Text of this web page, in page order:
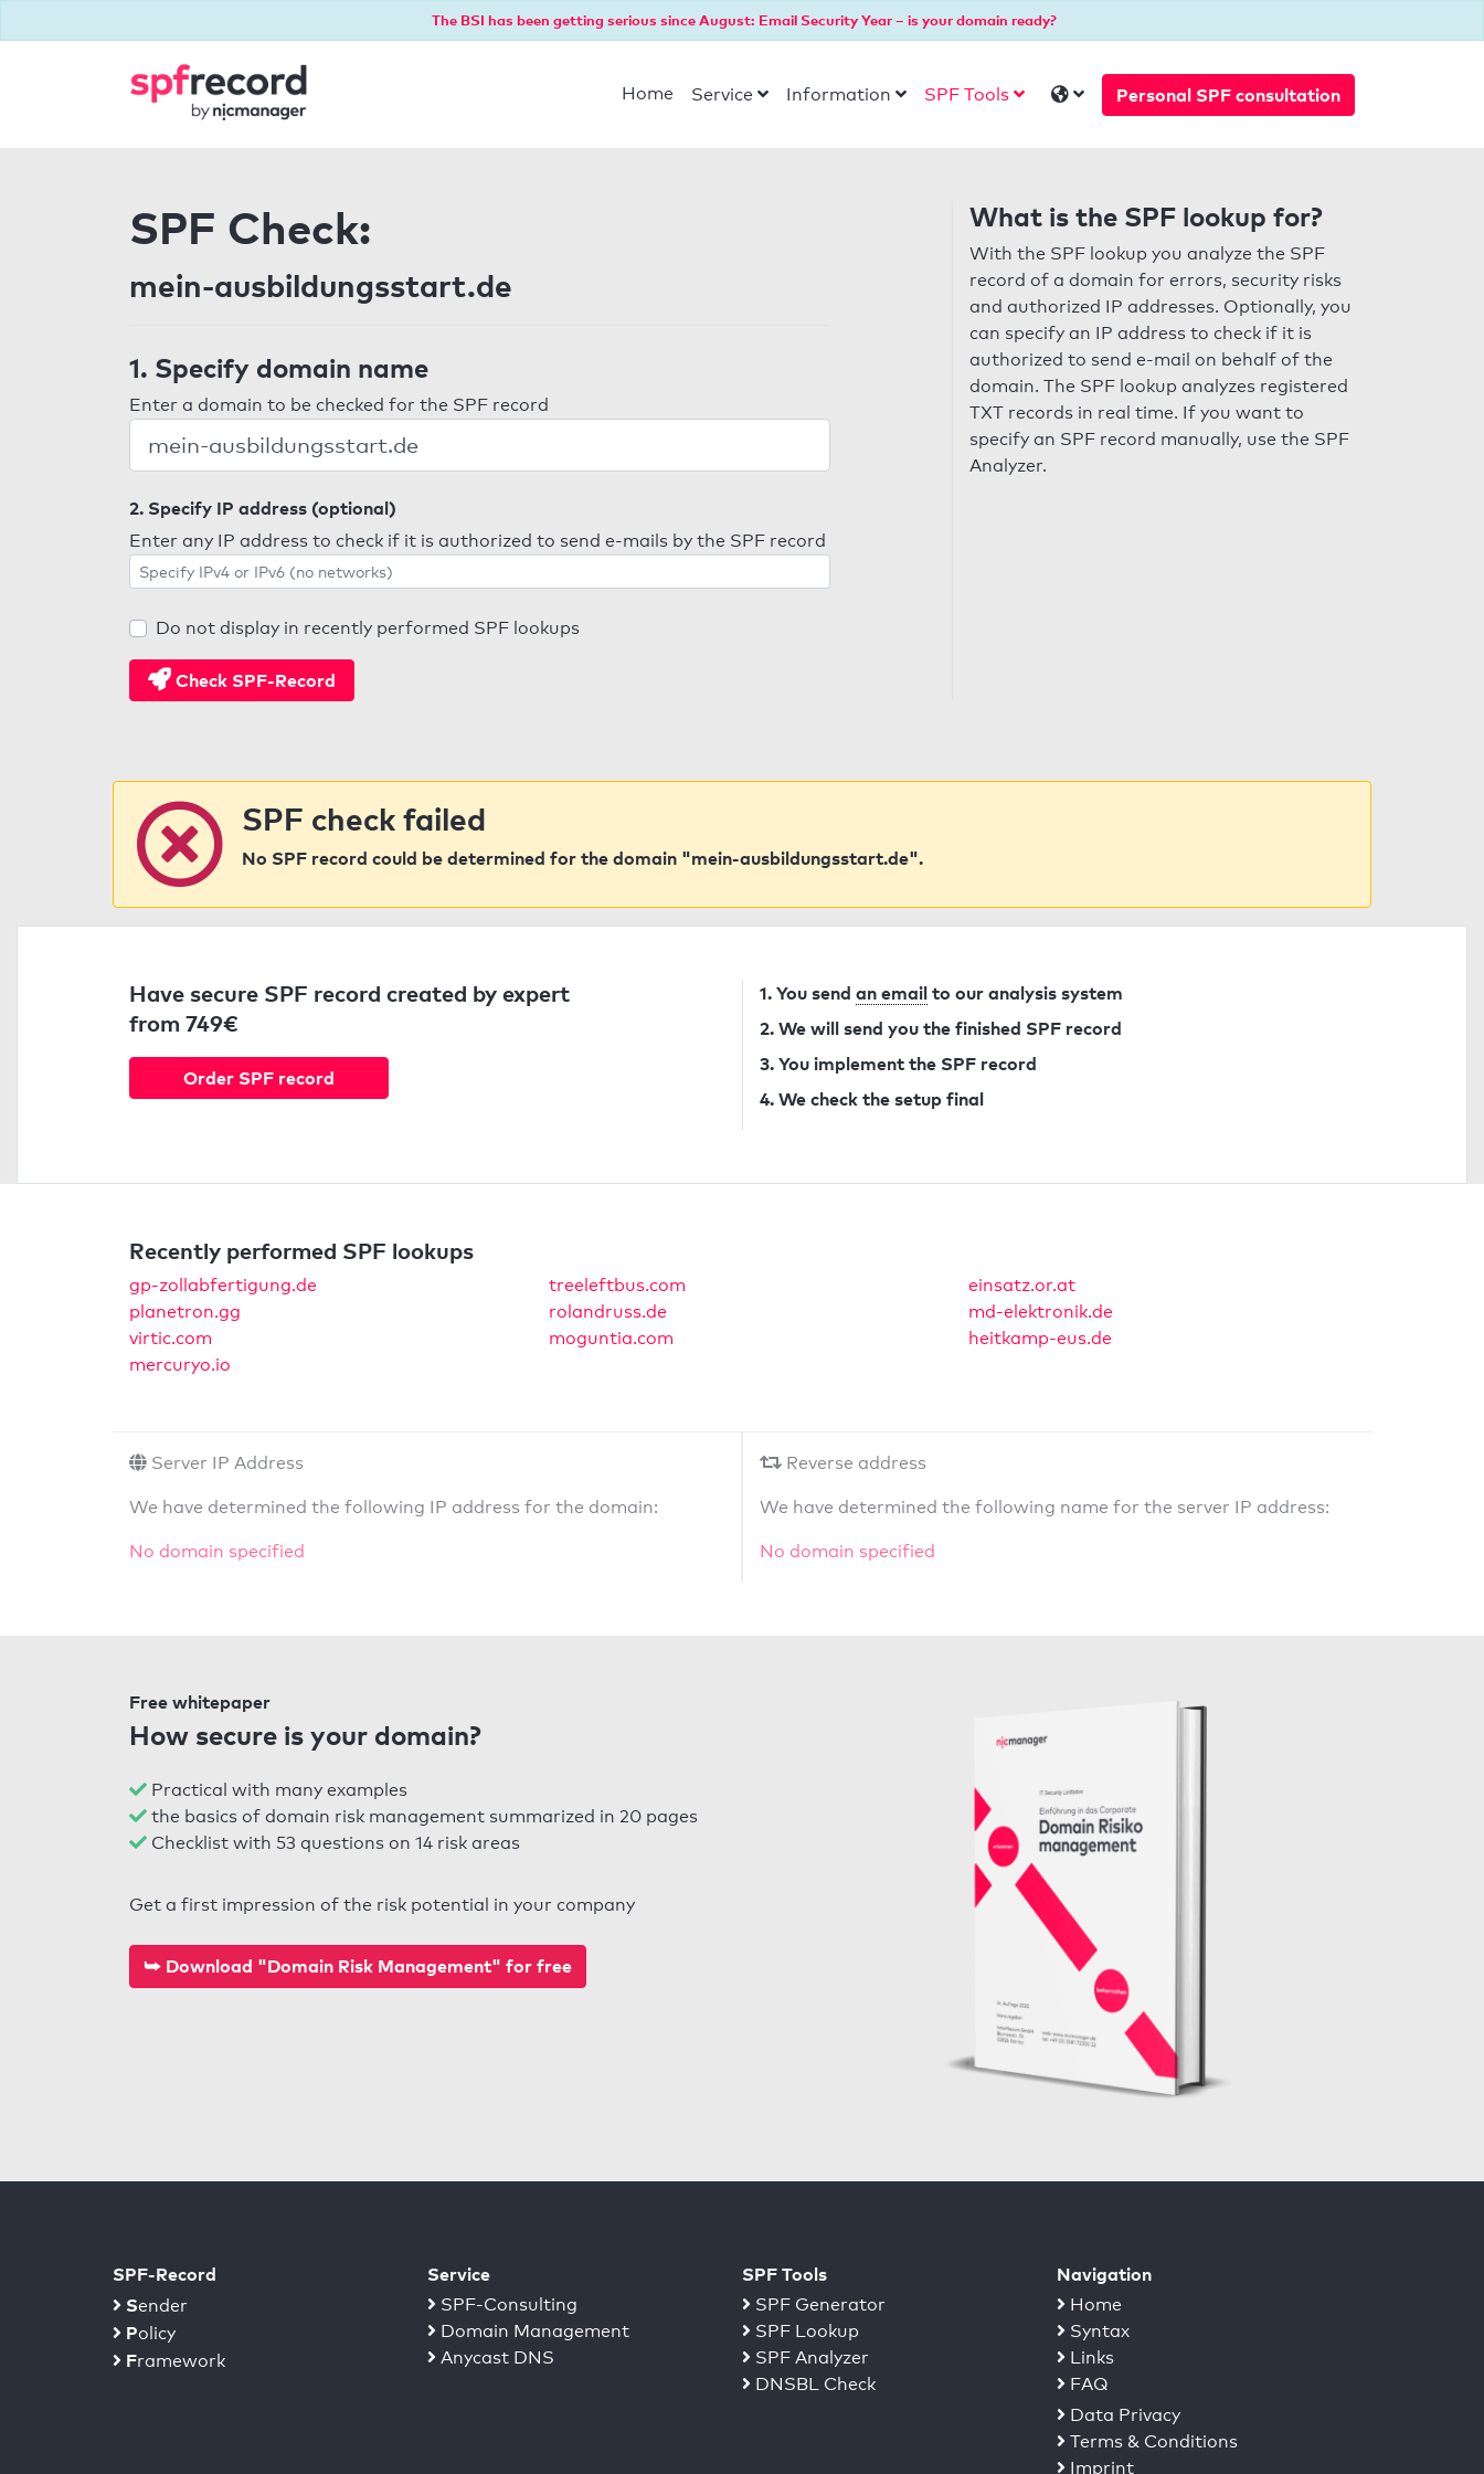
The BSI has been getting serious since August: Email Security Year – is your domain ready?
Home Service Information SPF Tools Personal SPF consultation
SPF Check:
mein-ausbildungsstart.de
1. Specify domain name
Enter a domain to be checked for the SPF record
2. Specify IP address (optional)
Enter any IP address to check if it is authorized to send e-mails by the SPF record
Do not display in recently performed SPF lookups
Check SPF-Record
What is the SPF lookup for?
With the SPF lookup you analyze the SPF
record of a domain for errors, security risks
and authorized IP addresses. Optionally, you
can specify an IP address to check if it is
authorized to send e-mail on behalf of the
domain. The SPF lookup analyzes registered
TXT records in real time. If you want to
specify an SPF record manually, use the SPF
Analyzer.
SPF check failed
No SPF record could be determined for the domain "mein-ausbildungsstart.de".
Have secure SPF record created by expert
from 749€
Order SPF record
1. You send an email to our analysis system
2. We will send you the finished SPF record
3. You implement the SPF record
4. We check the setup final
Recently performed SPF lookups
gp-zollabfertigung.de treeleftbus.com
einsatz.or.at
planetron.gg
rolandruss.de
md-elektronik.de
virtic.com
moguntia.com
heitkamp-eus.de
mercuryo.io
Server IP Address
We have determined the following IP address for the domain:
No domain specified
Reverse address
We have determined the following name for the server IP address:
No domain specified
Free whitepaper
How secure is your domain?
Practical with many examples
the basics of domain risk management summarized in 20 pages
Checklist with 53 questions on 14 risk areas
Get a first impression of the risk potential in your company
⮩ Download "Domain Risk Management" for free
SPF-Record
Sender
Policy
Framework
Service
SPF-Consulting
Domain Management
Anycast DNS
SPF Tools
SPF Generator
SPF Lookup
SPF Analyzer
DNSBL Check
Navigation
Home
Syntax
Links
FAQ
Data Privacy
Terms & Conditions
Imprint